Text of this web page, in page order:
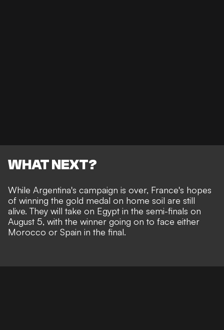
WHAT NEXT?
While Argentina's campaign is over, France's hopes
of winning the gold medal on home soil are still
alive. They will take on Egypt in the semi-finals on
August 5, with the winner going on to face either
Morocco or Spain in the final.